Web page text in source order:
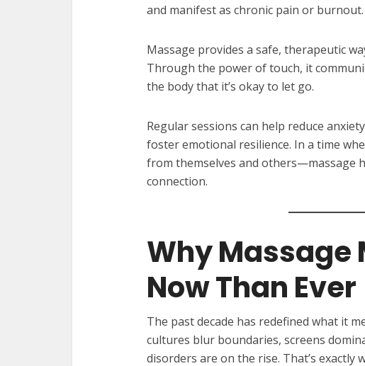
and manifest as chronic pain or burnout.
Massage provides a safe, therapeutic
Through the power of touch, it
the body that it’s okay to let go.
Regular sessions can help reduce
foster emotional resilience. In a time
from themselves and others—massage
connection.
Why Massage
Now Than Ever
The past decade has redefined what it
cultures blur boundaries, screens
disorders are on the rise. That’s exactly